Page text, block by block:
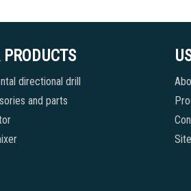
PRODUCTS
directional drill
and parts